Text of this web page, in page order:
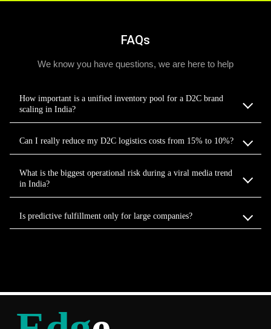
FAQs
We know you have questions, we are here to help
How important is a unified inventory pool for a D2C brand
scaling in India?
Can I really reduce my D2C logistics costs from 15% to 10%?
What is the biggest operational risk during a viral media trend
in India?
Is predictive fulfillment only for large companies?